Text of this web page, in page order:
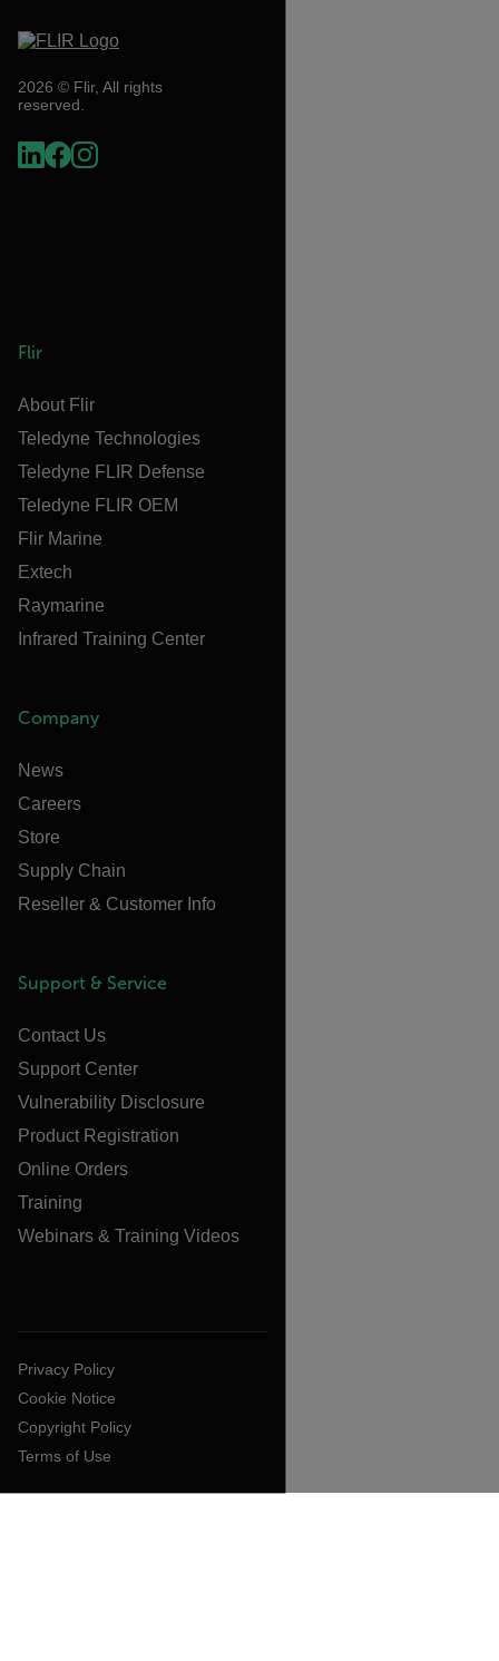
2026 © Flir, All rights
reserved.
Flir
About Flir
Teledyne Technologies
Teledyne FLIR Defense
Teledyne FLIR OEM
Flir Marine
Extech
Raymarine
Infrared Training Center
Company
News
Careers
Store
Supply Chain
Reseller & Customer Info
Support & Service
Contact Us
Support Center
Vulnerability Disclosure
Product Registration
Online Orders
Training
Webinars & Training Videos
Privacy Policy
Cookie Notice
Copyright Policy
Terms of Use